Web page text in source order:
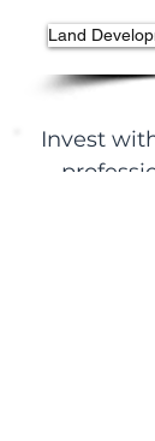
Land
Invest